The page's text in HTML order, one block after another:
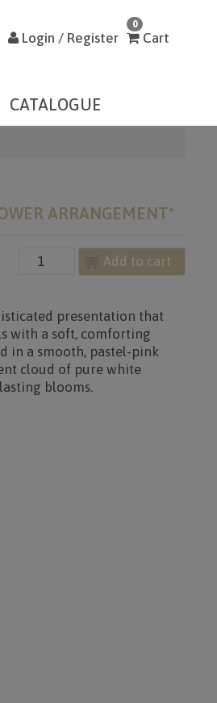
Login / Register
0
Cart
CATALOGUE
ARRANGEMENT*
Add to cart
presentation that
with a soft, comforting
in a smooth, pastel-pink
cloud of pure white
blooms.